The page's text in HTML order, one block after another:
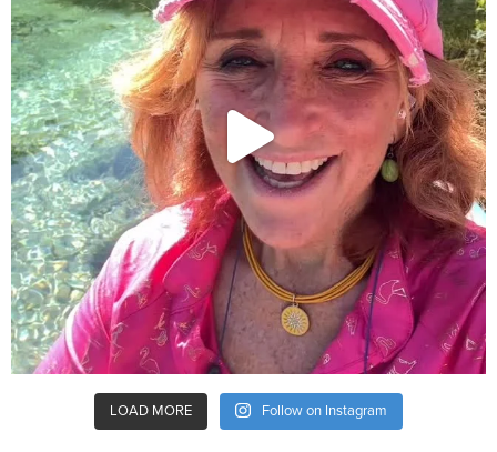
LOAD MORE Follow on Instagram